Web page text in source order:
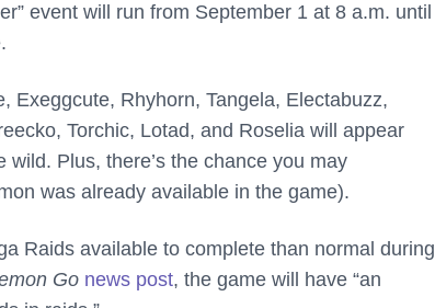
event will run from September 1 at 8 a.m. until
Exeggcute, Rhyhorn, Tangela, Electabuzz,
Torchic, Lotad, and Roselia will appear
Plus, there’s the chance you may
was already available in the game).
Raids available to complete than normal during
Go news post, the game will have “an